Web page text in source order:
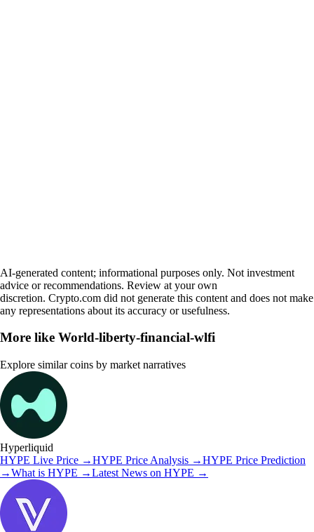
AI-generated content; informational purposes only. Not investment
advice or recommendations. Review at your own
discretion. Crypto.com did not generate this content and does not make
any representations about its accuracy or usefulness.
More like World-liberty-financial-wlfi
Explore similar coins by market narratives
Hyperliquid
HYPE Live Price →HYPE Price Analysis →HYPE Price Prediction
→What is HYPE →Latest News on HYPE →